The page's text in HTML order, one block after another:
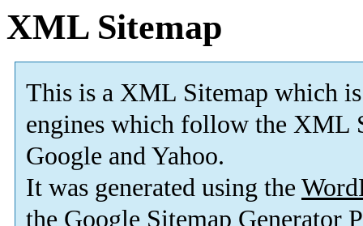
XML Sitemap
This is a XML Sitemap which is
engines which follow the XML
Google and Yahoo.
It was generated using the
the Google Sitemap Generator